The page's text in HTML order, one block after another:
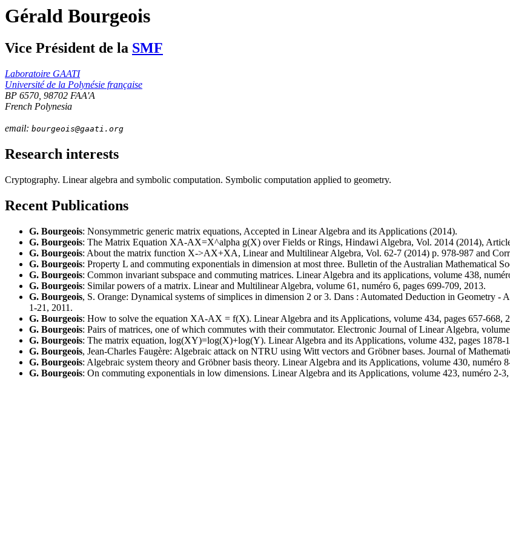
Gérald Bourgeois
Vice Président de la SMF
Laboratoire GAATI
Université de la Polynésie française
BP 6570, 98702 FAA'A
French Polynesia
email: bourgeois@gaati.org
Research interests
Cryptography. Linear algebra and symbolic computation. Symbolic computation applied to geometry.
Recent Publications
G. Bourgeois: Nonsymmetric generic matrix equations, Accepted in Linear Algebra and its Applications (2014).
G. Bourgeois: The Matrix Equation XA-AX=X^alpha g(X) over Fields or Rings, Hindawi Algebra, Vol. 2014 (2014),
G. Bourgeois: About the matrix function X->AX+XA, Linear and Multilinear Algebra, Vol. 62-7 (2014) p. 978-987 and
G. Bourgeois: Property L and commuting exponentials in dimension at most three. Bulletin of the Australian Mathematical
G. Bourgeois: Common invariant subspace and commuting matrices. Linear Algebra and its applications, volume 438,
G. Bourgeois: Similar powers of a matrix. Linear and Multilinear Algebra, volume 61, numéro 6, pages 699-709, 2013.
G. Bourgeois, S. Orange: Dynamical systems of simplices in dimension 2 or 3. Dans : Automated Deduction in Geometry
1-21, 2011.
G. Bourgeois: How to solve the equation XA-AX = f(X). Linear Algebra and its Applications, volume 434, pages 657-668,
G. Bourgeois: Pairs of matrices, one of which commutes with their commutator. Electronic Journal of Linear Algebra,
G. Bourgeois: The matrix equation, log(XY)=log(X)+log(Y). Linear Algebra and its Applications, volume 432, pages 1878-
G. Bourgeois, Jean-Charles Faugère: Algebraic attack on NTRU using Witt vectors and Gröbner bases. Journal of
G. Bourgeois: Algebraic system theory and Gröbner basis theory. Linear Algebra and its Applications, volume 430, numéro
G. Bourgeois: On commuting exponentials in low dimensions. Linear Algebra and its Applications, volume 423, numéro 2-